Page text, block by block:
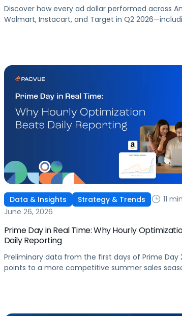
Discover how every ad dollar performed across
Walmart, Instacart, and Target in Q2
Data & Insights Strategy & Trends
11
June 26, 2026
Prime Day in Real Time: Why Hourly
Daily Reporting
Preliminary data from the first days of Prime Day
points to a more competitive summer sales